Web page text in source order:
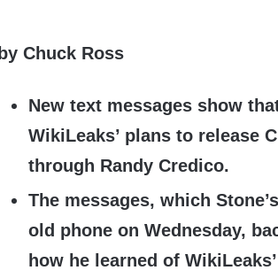
by Chuck Ross
New text messages show
WikiLeaks’ plans to release
through Randy Credico.
The messages, which
old phone on Wednesday,
how he learned of